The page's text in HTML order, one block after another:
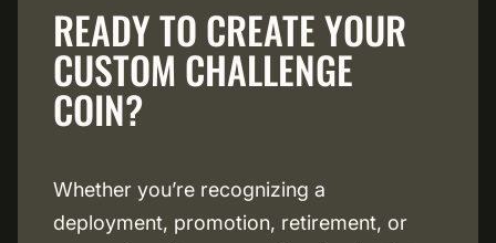
READY TO CREATE YOUR
CUSTOM CHALLENGE
COIN?
Whether you’re recognizing a
deployment, promotion, retirement, or